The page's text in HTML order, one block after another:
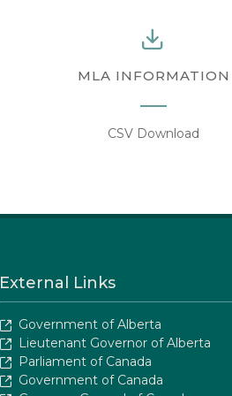
MLA INFORMATION
CSV Download
External Links
Government of Alberta
Lieutenant Governor of Alberta
Parliament of Canada
Government of Canada